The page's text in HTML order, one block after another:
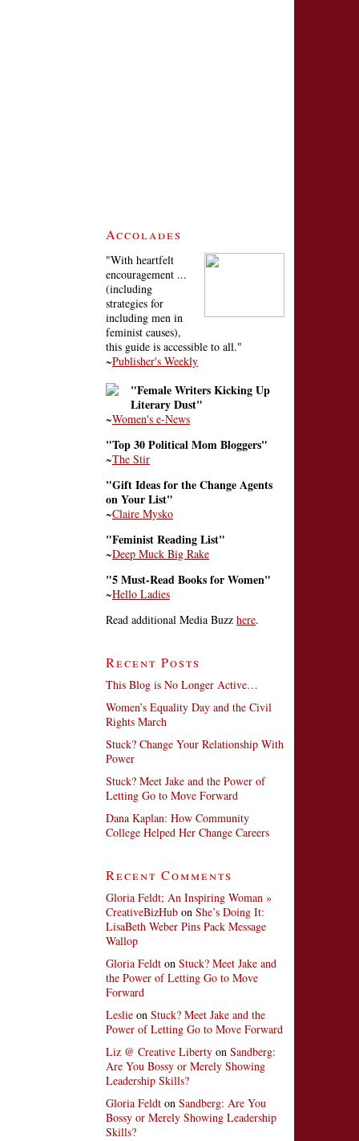
Accolades
"With heartfelt
encouragement ...
(including
strategies for
including men in
feminist causes),
this guide is accessible to all."
~Publisher's Weekly
"Female Writers Kicking Up
Literary Dust"
~Women's e-News
"Top 30 Political Mom Bloggers"
~The Stir
"Gift Ideas for the Change Agents
on Your List"
~Claire Mysko
"Feminist Reading List"
~Deep Muck Big Rake
"5 Must-Read Books for Women"
~Hello Ladies
Read additional Media Buzz here.
Recent Posts
This Blog is No Longer Active…
Women’s Equality Day and the Civil
Rights March
Stuck? Change Your Relationship With
Power
Stuck? Meet Jake and the Power of
Letting Go to Move Forward
Dana Kaplan: How Community
College Helped Her Change Careers
Recent Comments
Gloria Feldt; An Inspiring Woman »
CreativeBizHub on She’s Doing It:
LisaBeth Weber Pins Pack Message
Wallop
Gloria Feldt on Stuck? Meet Jake and
the Power of Letting Go to Move
Forward
Leslie on Stuck? Meet Jake and the
Power of Letting Go to Move Forward
Liz @ Creative Liberty on Sandberg:
Are You Bossy or Merely Showing
Leadership Skills?
Gloria Feldt on Sandberg: Are You
Bossy or Merely Showing Leadership
Skills?